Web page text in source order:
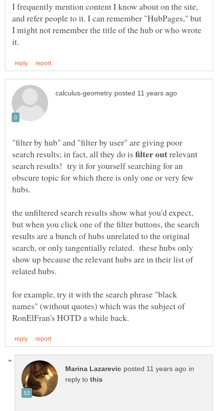
I frequently mention content I know about on the site,
and refer people to it. I can remember "HubPages," but
I might not remember the title of the hub or who wrote
"filter by hub" and "filter by user" are giving poor
search results; in fact, all they do is
relevant
search results! try it for yourself searching for an
obscure topic for which there is only one or very few
hubs.
the unfiltered search results show what you'd expect,
but when you click one of the filter buttons, the search
results are a bunch of hubs unrelated to the original
search, or only tangentially related. these hubs only
show up because the relevant hubs are in their list of
related hubs.
for example, try it with the search phrase "black
names" (without quotes) which was the subject of
in
reply to